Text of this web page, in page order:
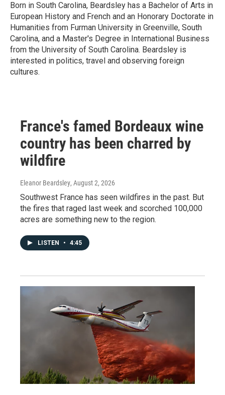
Born in South Carolina, Beardsley has a Bachelor of Arts in
European History and French and an Honorary Doctorate in
Humanities from Furman University in Greenville, South
Carolina, and a Master's Degree in International Business
from the University of South Carolina. Beardsley is
interested in politics, travel and observing foreign
cultures.
France's famed Bordeaux wine
country has been charred by
wildfire
Eleanor Beardsley, August 2, 2026
Southwest France has seen wildfires in the past. But
the fires that raged last week and scorched 100,000
acres are something new to the region.
LISTEN • 4:45